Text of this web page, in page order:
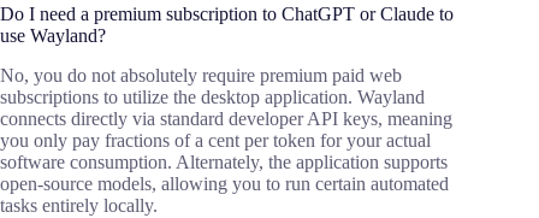
Do I need a premium subscription to ChatGPT or Claude to
use Wayland?
No, you do not absolutely require premium paid web
subscriptions to utilize the desktop application. Wayland
connects directly via standard developer API keys, meaning
you only pay fractions of a cent per token for your actual
software consumption. Alternately, the application supports
open-source models, allowing you to run certain automated
tasks entirely locally.